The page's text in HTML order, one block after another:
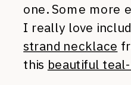
one. Some more
I really love
strand necklace
this beautiful